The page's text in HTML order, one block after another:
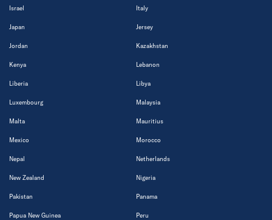
Israel Italy
Japan Jersey
Jordan Kazakhstan
Kenya Lebanon
Liberia Libya
Luxembourg Malaysia
Malta Mauritius
Mexico Morocco
Nepal Netherlands
New Zealand Nigeria
Pakistan Panama
Papua New Guinea Peru